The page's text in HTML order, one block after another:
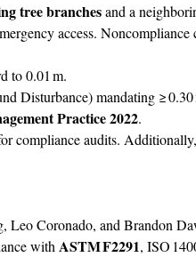
tree branchesand a
access.
to 0.01 m.
Disturbance) mandating ≥ 0.30
Practice 2022.
compliance audits.
Leo Coronado, and Brandon
with ASTM F2291, ISO